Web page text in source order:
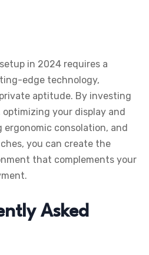
in 2024 requires a
edge technology,
aptitude. By investing
your display and
consolation, and
you can create the
that complements your
Asked